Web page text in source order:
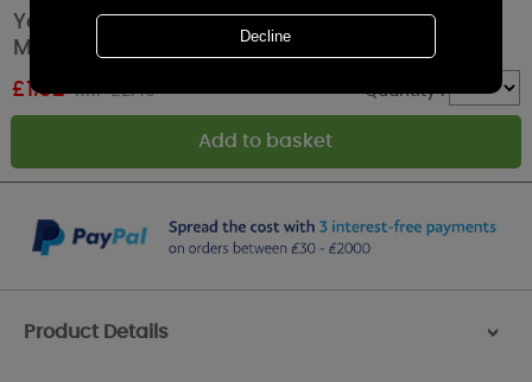
Yankee Candle Cucumber Mint Cooler Wax
Melt
£1.62 RRP £2.49 Quantity :
Product Details >